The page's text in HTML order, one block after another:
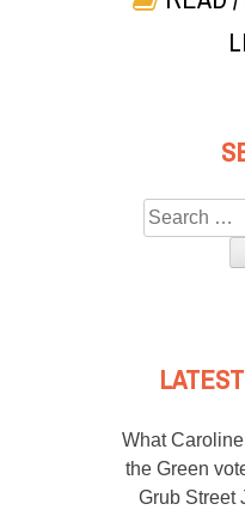
Search
for:
What
the Green
Grub Street